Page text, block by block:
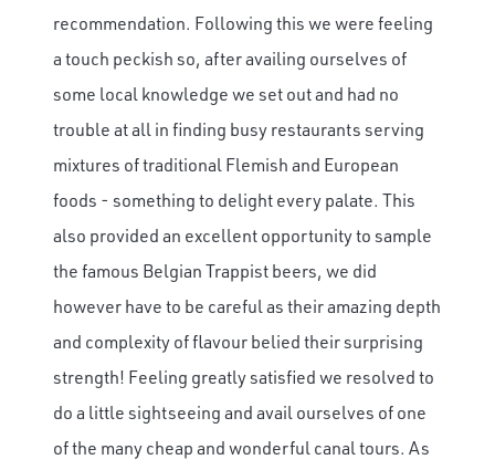
recommendation. Following this we were feeling
a touch peckish so, after availing ourselves of
some local knowledge we set out and had no
trouble at all in finding busy restaurants serving
mixtures of traditional Flemish and European
foods - something to delight every palate. This
also provided an excellent opportunity to sample
the famous Belgian Trappist beers, we did
however have to be careful as their amazing depth
and complexity of flavour belied their surprising
strength! Feeling greatly satisfied we resolved to
do a little sightseeing and avail ourselves of one
of the many cheap and wonderful canal tours. As